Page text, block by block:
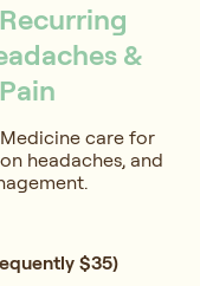
&
care for
headaches, and
$35)